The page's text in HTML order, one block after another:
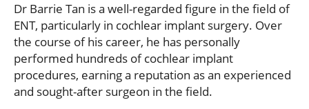
Dr Barrie Tan is a well-regarded figure in the field of
ENT, particularly in cochlear implant surgery. Over
the course of his career, he has personally
performed hundreds of cochlear implant
procedures, earning a reputation as an experienced
and sought-after surgeon in the field.